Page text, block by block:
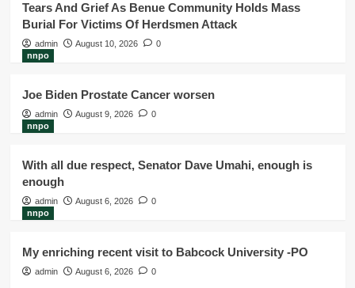
Tears And Grief As Benue Community Holds Mass
Burial For Victims Of Herdsmen Attack
admin August 10, 2026
0
nnpo
Joe Biden Prostate Cancer worsen
admin August 9, 2026
0
nnpo
With all due respect, Senator Dave Umahi, enough is
enough
admin August 6, 2026
0
nnpo
My enriching recent visit to Babcock University -PO
admin August 6, 2026 0